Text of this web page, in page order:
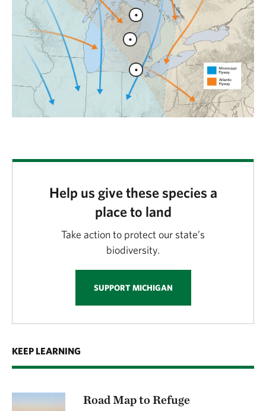
Help us give these species a
place to land
Take action to protect our state’s
biodiversity.
SUPPORT MICHIGAN
KEEP LEARNING
Road Map to Refuge